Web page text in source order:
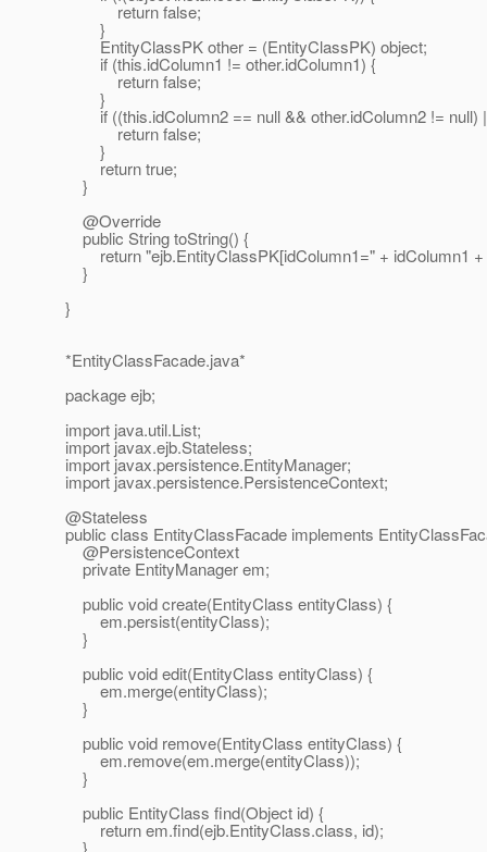
return false;
}
EntityClassPK other = (EntityClassPK) object;
if (this.idColumn1 != other.idColumn1) {
return false;
}
if ((this.idColumn2 == null && other.idColumn2 != null)
return false;
}
return true;
}
@Override
public String toString() {
return "ejb.EntityClassPK[idColumn1=" + idColumn1 +
}
}
*EntityClassFacade.java*
package ejb;
import java.util.List;
import javax.ejb.Stateless;
import javax.persistence.EntityManager;
import javax.persistence.PersistenceContext;
@Stateless
public class EntityClassFacade implements
@PersistenceContext
private EntityManager em;
public void create(EntityClass entityClass) {
em.persist(entityClass);
}
public void edit(EntityClass entityClass) {
em.merge(entityClass);
}
public void remove(EntityClass entityClass) {
em.remove(em.merge(entityClass));
}
public EntityClass find(Object id) {
return em.find(ejb.EntityClass.class, id);
}